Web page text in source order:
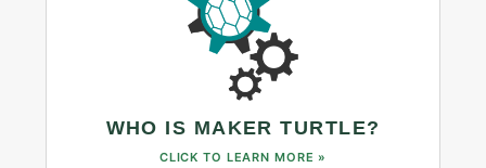
WHO IS MAKER TURTLE?
CLICK TO LEARN MORE »